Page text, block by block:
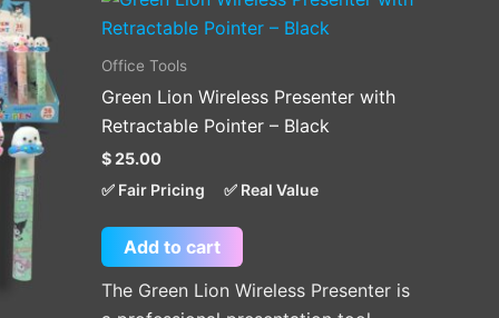
Office Tools
Green Lion Wireless Presenter with
Retractable Pointer – Black
$25.00
✅ Fair Pricing
✅ Real Value
Add to cart
The Green Lion Wireless Presenter is